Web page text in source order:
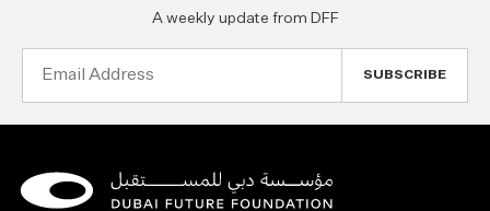
A weekly update from DFF